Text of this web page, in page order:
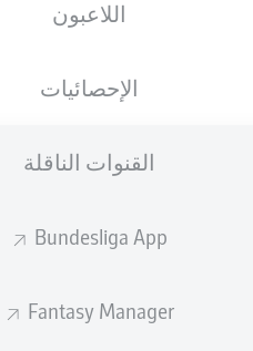
اللاعبون
الإحصائيات
القنوات الناقلة
Bundesliga App
Fantasy Manager